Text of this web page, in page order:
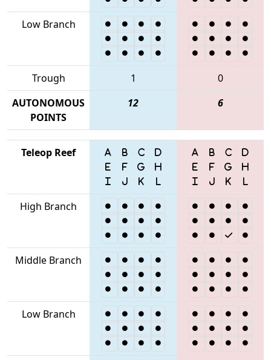
Low Branch
Trough 1
0
AUTONOMOUS
POINTS
12 6
Teleop Reef
High Branch
Middle Branch
Low Branch